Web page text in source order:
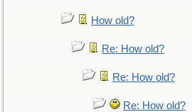
How old?
Re: How old?
Re: How old?
Re: How old?